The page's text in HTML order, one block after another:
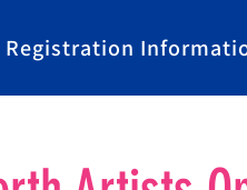
Registration